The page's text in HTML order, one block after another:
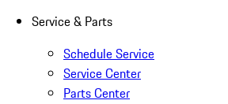
Service & Parts
Schedule Service
Service Center
Parts Center